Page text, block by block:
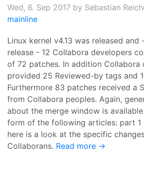
Wed, 6. Sep 2017 by Sebastian
mainline
Linux kernel v4.13 was released and
release - 12 Collabora developers
of 72 patches. In addition Collabora
provided 25 Reviewed-by tags and
Furthermore 83 patches received a
from Collabora peoples. Again,
about the merge window is
form of the following articles: part 1
here is a look at the specific
Collaborans. Read more →